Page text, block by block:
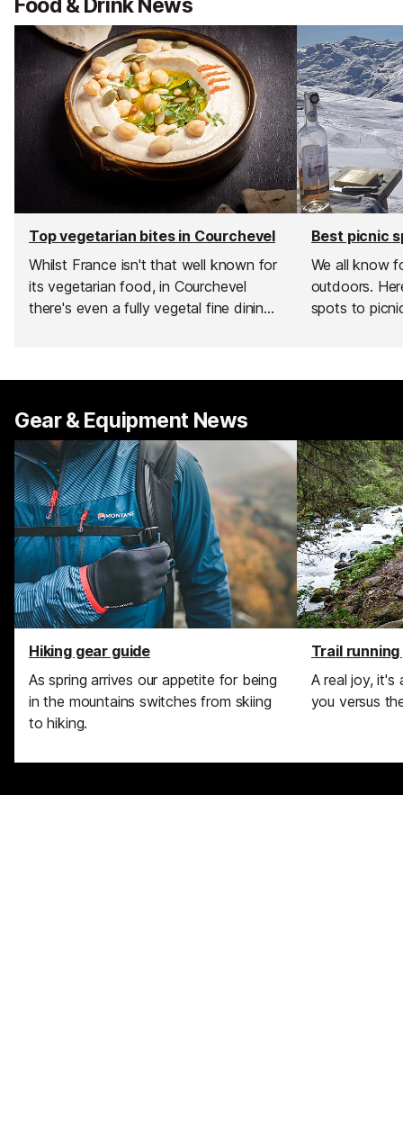
Food & Drink News
Top vegetarian bites in Courchevel
Whilst France isn't that well known for
its vegetarian food, in Courchevel
there's even a fully vegetal fine dining
We all know
outdoors.
spots to
Gear & Equipment News
Hiking gear guide
As spring arrives our appetite for being
in the mountains switches from skiing
to hiking.
Trail
A real joy, it's
you versus